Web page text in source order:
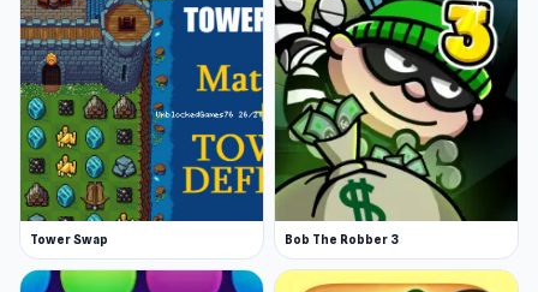
Tower Swap Bob The Robber 3